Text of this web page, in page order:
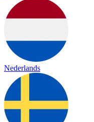
Nederlands